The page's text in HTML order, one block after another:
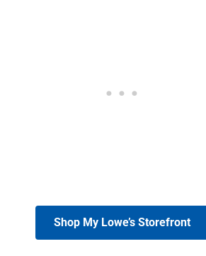
Shop My Lowe’s Storefront